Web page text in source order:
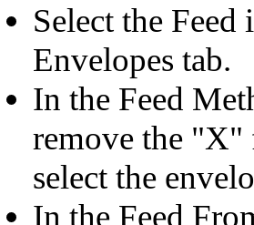
Select the
Envelopes tab.
In the Feed
remove the "X"
select the
In the Feed